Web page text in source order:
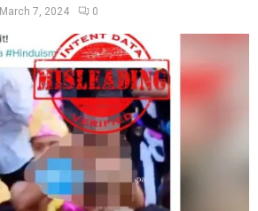
March 7, 2024 0